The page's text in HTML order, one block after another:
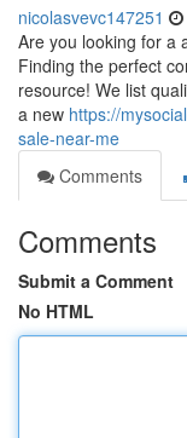
nicolasvevc147251
Are you looking for a
Finding the perfect
resource! We list
a new https://
sale-near-me
Comments
Comments
Submit a Comment
No HTML